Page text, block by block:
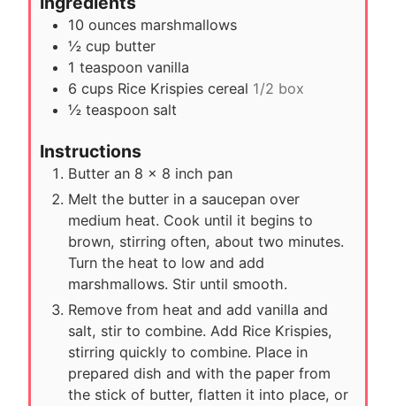
s
10 ounces marshmallows
½ cup butter
1 teaspoon vanilla
6 cups Rice Krispies cereal 1/2 box
½ teaspoon salt
Instructions
Butter an 8 x 8 inch pan
Melt the butter in a saucepan over
medium heat. Cook until it begins to
brown, stirring often, about two minutes.
Turn the heat to low and add
marshmallows. Stir until smooth.
Remove from heat and add vanilla and
salt, stir to combine. Add Rice Krispies,
stirring quickly to combine. Place in
prepared dish and with the paper from
the stick of butter, flatten it into place, or